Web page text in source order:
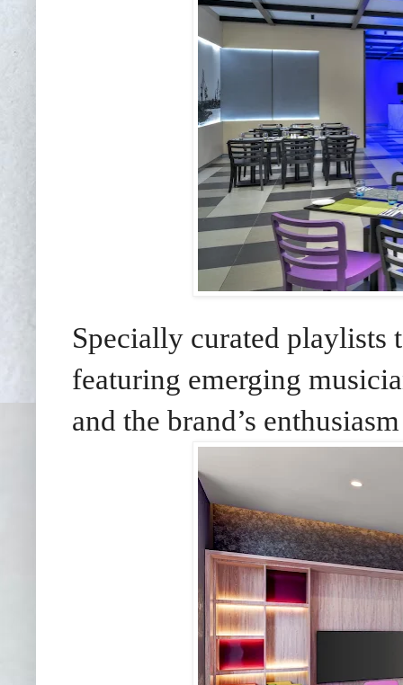
Specially curated playlists
featuring emerging
and the brand’s